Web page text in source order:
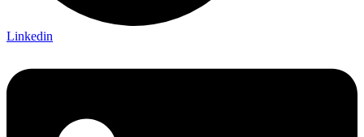
Linkedin